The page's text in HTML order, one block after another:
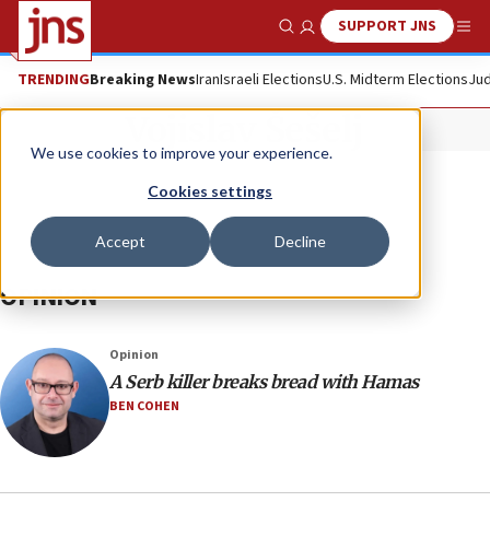
We use cookies to improve your experience.
Cookies settings
Accept Decline
Show SearchSUPPORT JNS
TRENDINGBreaking NewsIranIsraeli ElectionsU.S. Midterm Elections
OPINION
Opinion
A Serb killer breaks bread with Hamas
BEN COHEN